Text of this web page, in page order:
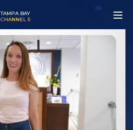
TAMPA BAY
CHANNEL 5